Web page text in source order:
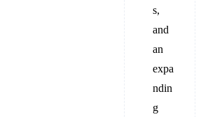
s,
and
an
expa
ndin
g